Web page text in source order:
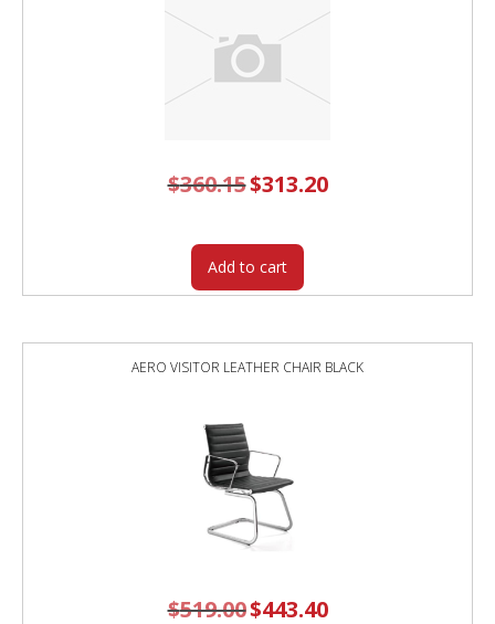
$360.15 Original
price
$313.20Current
price
Add to cart
AERO VISITOR LEATHER CHAIR BLACK
$519.00 Original
price
$443.40Current
price